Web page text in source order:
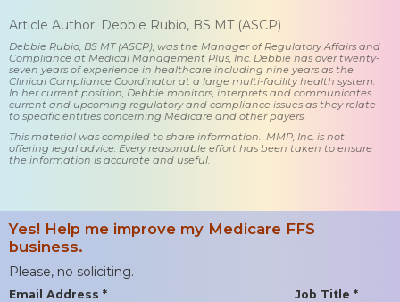
Article Author: Debbie Rubio, BS MT (ASCP)
Debbie Rubio, BS MT (ASCP), was the Manager of Regulatory Affairs and
Compliance at Medical Management Plus, Inc. Debbie has over twenty-
seven years of experience in healthcare including nine years as the
Clinical Compliance Coordinator at a large multi-facility health system.
In her current position, Debbie monitors, interprets and communicates
current and upcoming regulatory and compliance issues as they relate
to specific entities concerning Medicare and other payers.
This material was compiled to share information. MMP, Inc. is not
offering legal advice. Every reasonable effort has been taken to ensure
the information is accurate and useful.
Yes! Help me improve my Medicare FFS
business.
Please, no soliciting.
Email Address * Job Title *